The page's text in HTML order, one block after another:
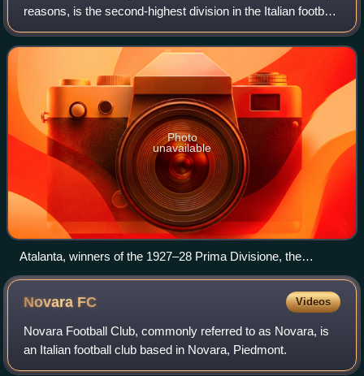
reasons, is the second-highest division in the Italian football
league system after the Serie A. It has been operating for
over ninety years
Photo
unavailable
Atalanta, winners of the 1927–28 Prima Divisione, the
predecessor of the Serie B with a single league format. The
Lombard club holds the record with 6 first-place finishes in
Novara FC Videos
Novara Football Club, commonly referred to as Novara, is
an Italian football club based in Novara, Piedmont.